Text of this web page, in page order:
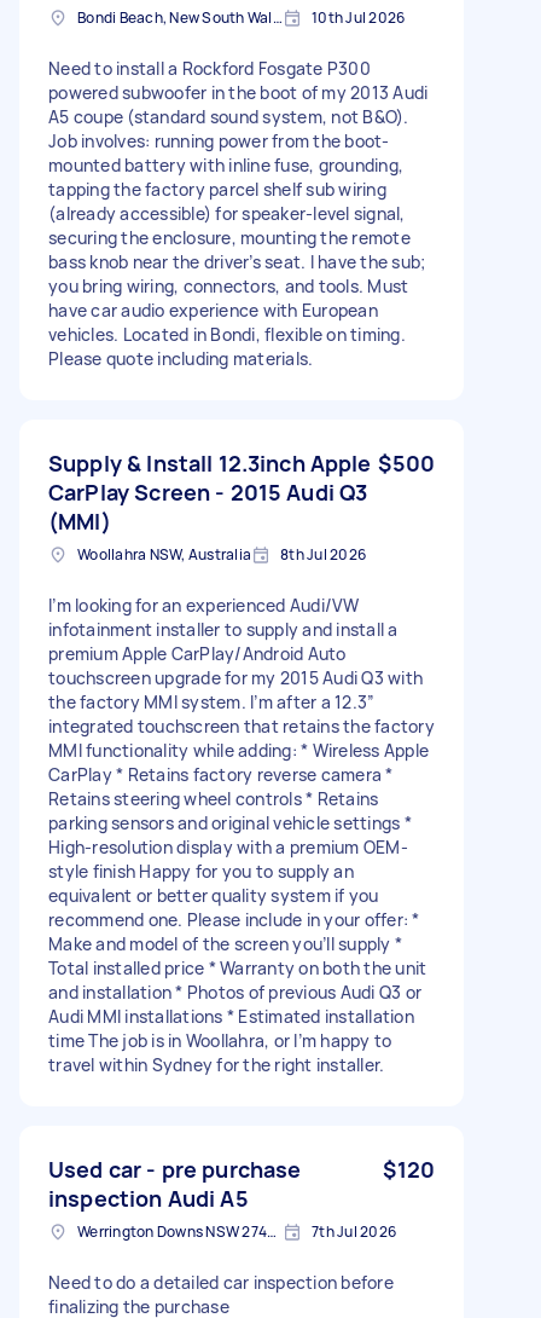
Bondi Beach, New South Wales 10th Jul 2026
Need to install a Rockford Fosgate P300
powered subwoofer in the boot of my 2013 Audi
A5 coupe (standard sound system, not B&O).
Job involves: running power from the boot-
mounted battery with inline fuse, grounding,
tapping the factory parcel shelf sub wiring
(already accessible) for speaker-level signal,
securing the enclosure, mounting the remote
bass knob near the driver’s seat. I have the sub;
you bring wiring, connectors, and tools. Must
have car audio experience with European
vehicles. Located in Bondi, flexible on timing.
Please quote including materials.
Supply & Install 12.3inch Apple
CarPlay Screen - 2015 Audi Q3
(MMI)
$500
Woollahra NSW, Australia 8th Jul 2026
I’m looking for an experienced Audi/VW
infotainment installer to supply and install a
premium Apple CarPlay/Android Auto
touchscreen upgrade for my 2015 Audi Q3 with
the factory MMI system. I’m after a 12.3”
integrated touchscreen that retains the factory
MMI functionality while adding: * Wireless Apple
CarPlay * Retains factory reverse camera *
Retains steering wheel controls * Retains
parking sensors and original vehicle settings *
High-resolution display with a premium OEM-
style finish Happy for you to supply an
equivalent or better quality system if you
recommend one. Please include in your offer: *
Make and model of the screen you’ll supply *
Total installed price * Warranty on both the unit
and installation * Photos of previous Audi Q3 or
Audi MMI installations * Estimated installation
time The job is in Woollahra, or I’m happy to
travel within Sydney for the right installer.
Used car - pre purchase
inspection Audi A5
$120
Werrington Downs NSW 2747, Australia 7th Jul 2026
Need to do a detailed car inspection before
finalizing the purchase